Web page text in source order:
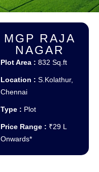
MGP RAJA
NAGAR
Plot Area : 832 Sq.ft
Location : S.Kolathur,
Chennai
Type : Plot
Price Range : ₹29 L
Onwards*